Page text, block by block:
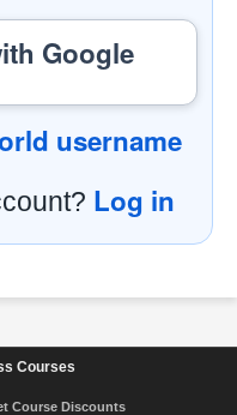
Google
username
Log in
Courses
Course Discounts